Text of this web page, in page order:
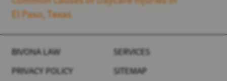
El Paso, Texas
BIVONA LAW SERVICES
PRIVACY POLICY SITEMAP